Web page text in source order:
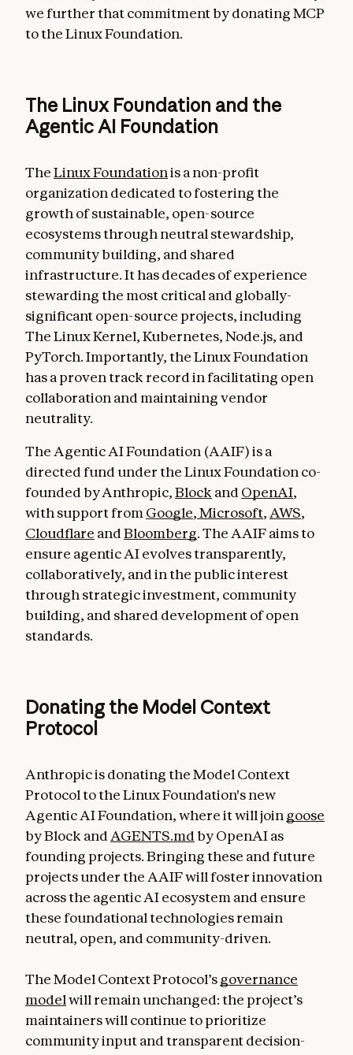
we further that commitment by donating MCP
to the Linux Foundation.
The Linux Foundation and the
Agentic AI Foundation
TheLinux Foundationis a non-profit
organization dedicated to fostering the
growth of sustainable, open-source
ecosystems through neutral stewardship,
community building, and shared
infrastructure. It has decades of experience
stewarding the most critical and globally-
significant open-source projects, including
The Linux Kernel, Kubernetes, Node.js, and
PyTorch. Importantly, the Linux Foundation
has a proven track record in facilitating open
collaboration and maintaining vendor
neutrality.
The Agentic AI Foundation (AAIF) is a
directed fund under the Linux Foundation co-
founded by Anthropic,Block and OpenAI,
with support from Google,Microsoft, AWS,
Cloudflare andBloomberg. The AAIF aims to
ensure agentic AI evolves transparently,
collaboratively, and in the public interest
through strategic investment, community
building, and shared development of open
standards.
Donating the Model Context
Protocol
Anthropic is donating the Model Context
Protocol to the Linux Foundation's new
Agentic AI Foundation, where it will join goose
by Block and AGENTS.md by OpenAI as
founding projects. Bringing these and future
projects under the AAIF will foster innovation
across the agentic AI ecosystem and ensure
these foundational technologies remain
neutral, open, and community-driven.
The Model Context Protocol’sgovernance
modelwill remain unchanged: the project’s
maintainers will continue to prioritize
community input and transparent decision-